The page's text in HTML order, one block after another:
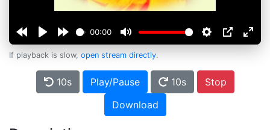
00:00
If playback is slow, open stream directly.
10s Play/Pause 10s
Stop
Download